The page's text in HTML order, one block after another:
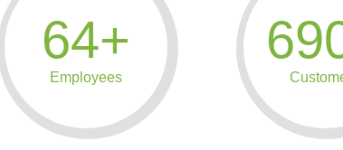
64+
Employees